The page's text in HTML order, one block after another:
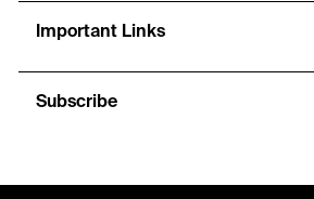
Important Links
Subscribe